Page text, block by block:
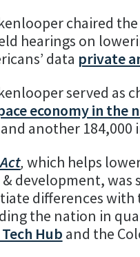
chaired
hearings on
data private
served as
economy in the
another
, which helps
development,
differences with
the nation in
Hub and the